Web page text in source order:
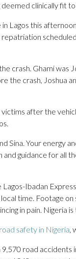
clinically fit
Lagos this
crash. Ghami was
the crash, Joshua
after the
Sina. Your energy
guidance for all
Ibadan
time. Footage
in pain. Nigeria is
road safety in Nigeria,
road accidents